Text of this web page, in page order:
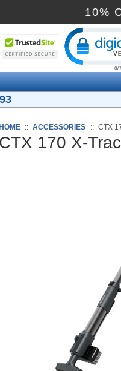
HOME :: ACCESSORIES :: CTX
CTX 170 X-